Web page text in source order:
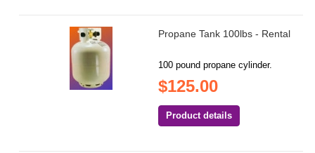
Propane Tank 100lbs - Rental
100 pound propane cylinder.
$125.00
Product details